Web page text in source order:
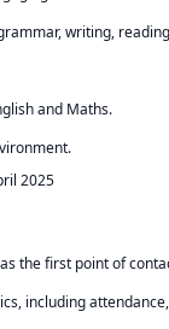
writing,
and Maths.
2025
the first point of
including